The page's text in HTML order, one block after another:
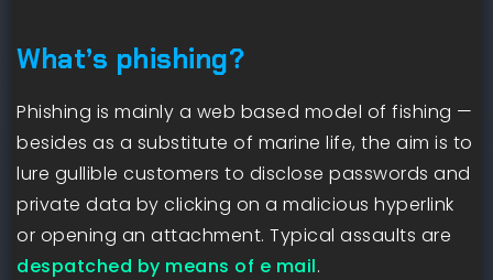
What’s phishing?
Phishing is mainly a web based model of fishing —
besides as a substitute of marine life, the aim is to
lure gullible customers to disclose passwords and
private data by clicking on a malicious hyperlink
or opening an attachment. Typical assaults are
despatched by means of e mail.